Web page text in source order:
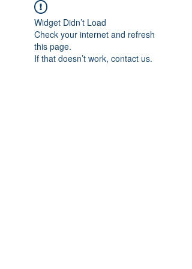
Widget Didn’t Load
Check your internet and refresh
this page.
If that doesn’t work, contact us.